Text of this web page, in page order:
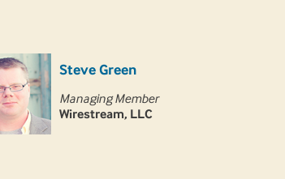
Steve Green
Managing Member
Wirestream, LLC